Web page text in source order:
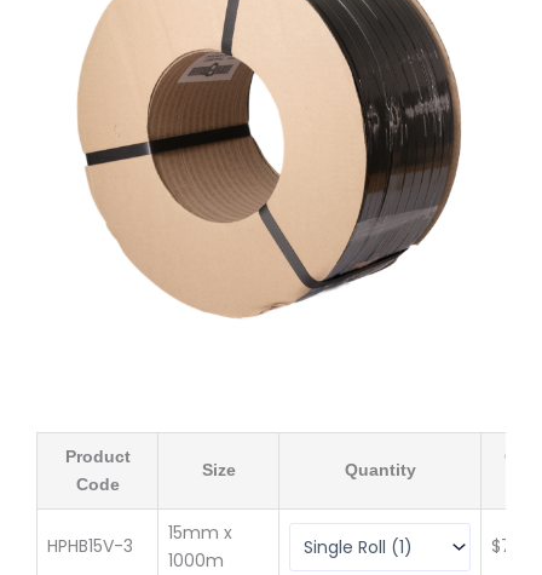
Product
Code
Size Quantity
Qty
HPHB15V-3
15mm x
1000m
$